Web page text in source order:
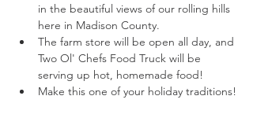
in the beautiful views of our rolling hills
here in Madison County.
The farm store will be open all day, and
Two Ol' Chefs Food Truck will be
serving up hot, homemade food!
Make this one of your holiday traditions!